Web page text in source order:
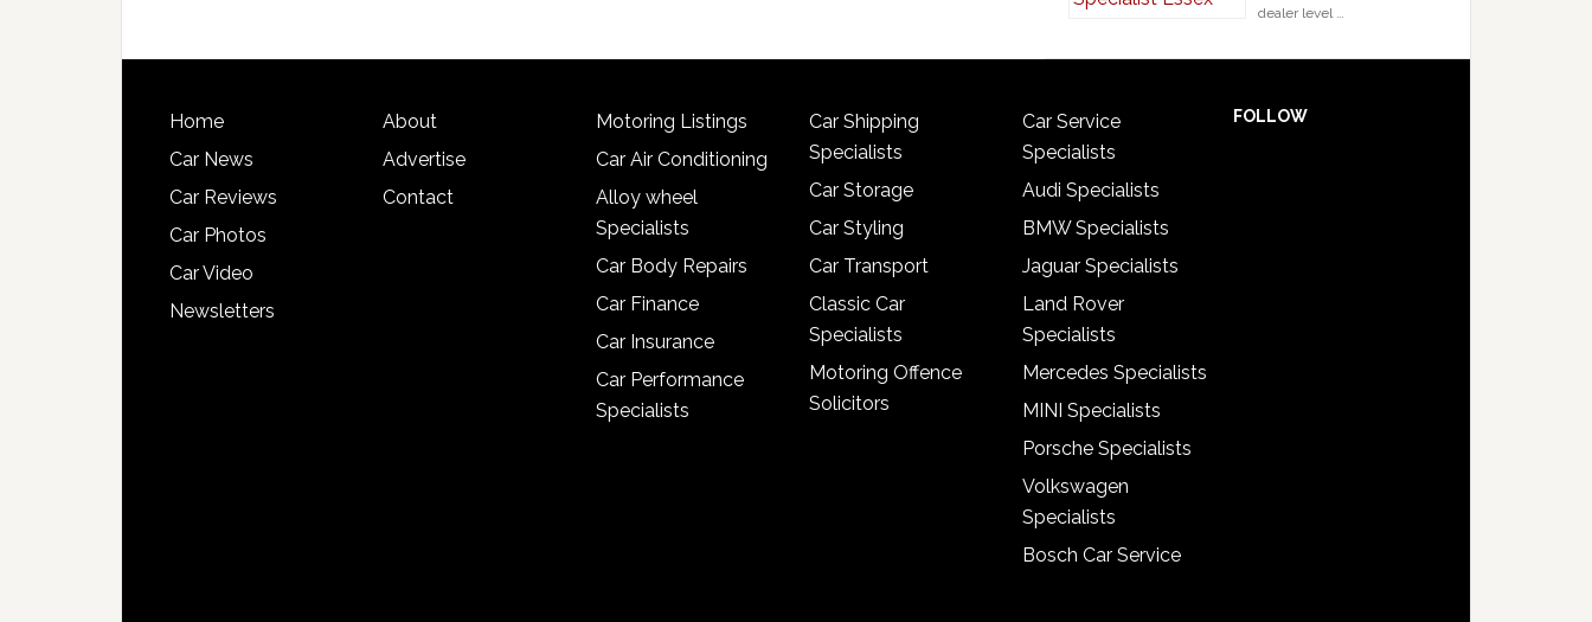
dealer level …
Home
Car News
Car Reviews
Car Photos
Car Video
Newsletters
About
Advertise
Contact
Motoring Listings
Car Air Conditioning
Alloy wheel
Specialists
Car Body Repairs
Car Finance
Car Insurance
Car Performance
Specialists
Car Shipping
Specialists
Car Storage
Car Styling
Car Transport
Classic Car
Specialists
Motoring Offence
Solicitors
Car Service
Specialists
Audi Specialists
BMW Specialists
Jaguar Specialists
Land Rover
Specialists
Mercedes Specialists
MINI Specialists
Porsche Specialists
Volkswagen
Specialists
Bosch Car Service
FOLLOW